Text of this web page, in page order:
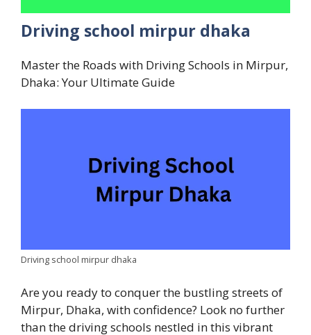
Driving school mirpur dhaka
Master the Roads with Driving Schools in Mirpur,
Dhaka: Your Ultimate Guide
Driving school mirpur dhaka
Are you ready to conquer the bustling streets of
Mirpur, Dhaka, with confidence? Look no further
than the driving schools nestled in this vibrant